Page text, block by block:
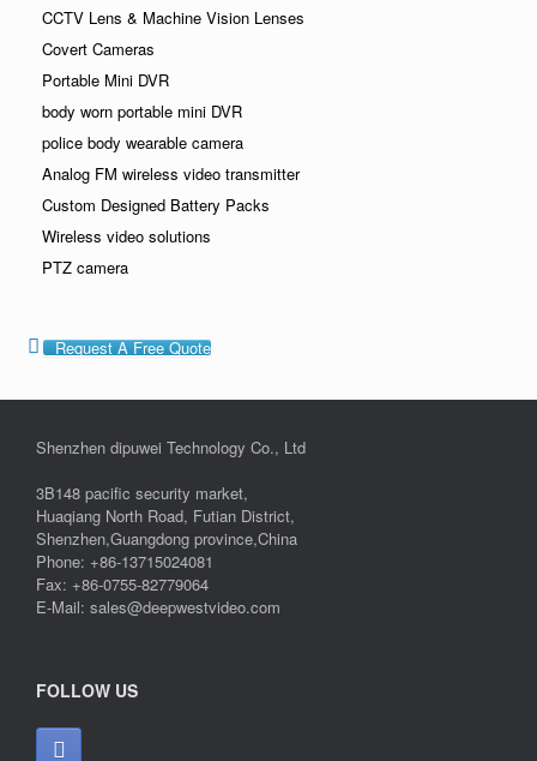
CCTV Lens & Machine Vision Lenses
Covert Cameras
Portable Mini DVR
body worn portable mini DVR
police body wearable camera
Analog FM wireless video transmitter
Custom Designed Battery Packs
Wireless video solutions
PTZ camera
Request A Free Quote
Shenzhen dipuwei Technology Co., Ltd
3B148 pacific security market,
Huaqiang North Road, Futian District,
Shenzhen,Guangdong province,China
Phone: +86-13715024081
Fax: +86-0755-82779064
E-Mail: sales@deepwestvideo.com
FOLLOW US